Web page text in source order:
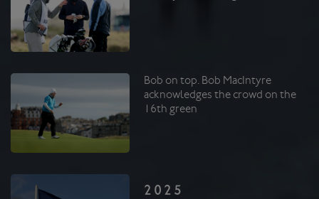
Bob on top. Bob MacIntyre
acknowledges the crowd on the
16th green
2025